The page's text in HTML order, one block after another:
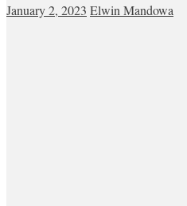
January 2, 2023 Elwin Mandowa